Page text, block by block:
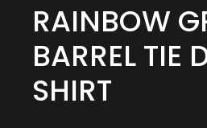
RAINBOW
BARREL TIE
SHIRT